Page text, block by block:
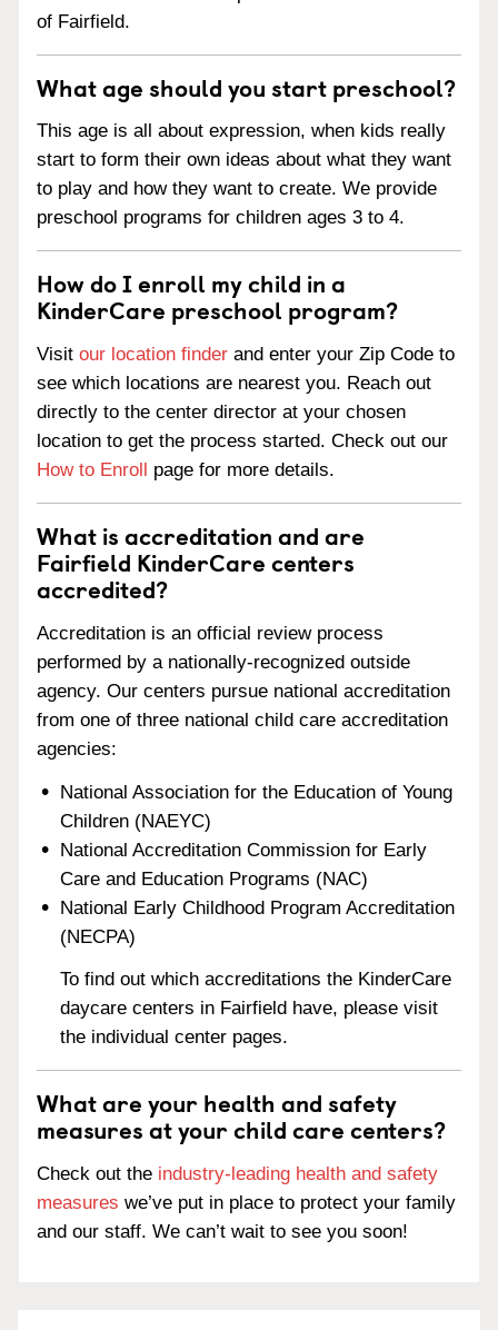
of Fairfield.
What age should you start preschool?
This age is all about expression, when kids really
start to form their own ideas about what they want
to play and how they want to create. We provide
preschool programs for children ages 3 to 4.
How do I enroll my child in a
KinderCare preschool program?
Visit our location finder and enter your Zip Code to
see which locations are nearest you. Reach out
directly to the center director at your chosen
location to get the process started. Check out our
How to Enroll page for more details.
What is accreditation and are
Fairfield KinderCare centers
accredited?
Accreditation is an official review process
performed by a nationally-recognized outside
agency. Our centers pursue national accreditation
from one of three national child care accreditation
agencies:
National Association for the Education of Young
Children (NAEYC)
National Accreditation Commission for Early
Care and Education Programs (NAC)
National Early Childhood Program Accreditation
(NECPA)
To find out which accreditations the KinderCare
daycare centers in Fairfield have, please visit
the individual center pages.
What are your health and safety
measures at your child care centers?
Check out the industry-leading health and safety
measures we’ve put in place to protect your family
and our staff. We can’t wait to see you soon!